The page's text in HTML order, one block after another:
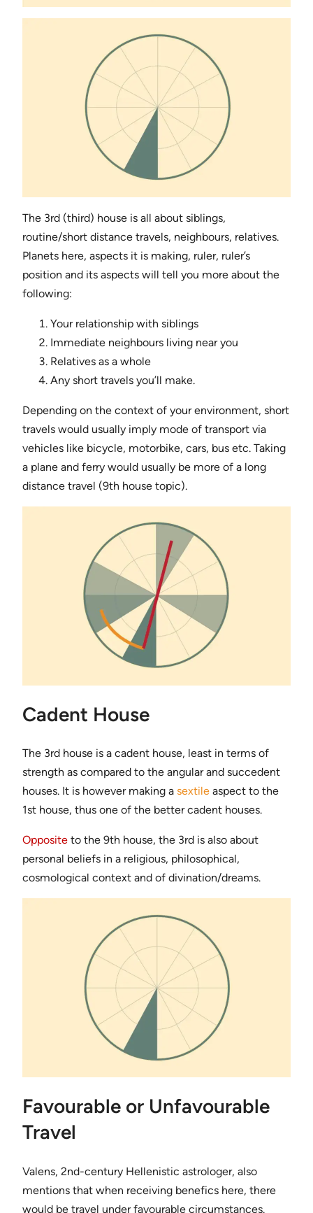
The 3rd (third) house is all about siblings,
routine/short distance travels, neighbours, relatives.
Planets here, aspects it is making, ruler, ruler’s
position and its aspects will tell you more about the
following:
Your relationship with siblings
Immediate neighbours living near you
Relatives as a whole
Any short travels you’ll make.
Depending on the context of your environment, short
travels would usually imply mode of transport via
vehicles like bicycle, motorbike, cars, bus etc. Taking
a plane and ferry would usually be more of a long
distance travel (9th house topic).
Cadent House
The 3rd house is a cadent house, least in terms of
strength as compared to the angular and succedent
houses. It is however making a sextile aspect to the
1st house, thus one of the better cadent houses.
Opposite to the 9th house, the 3rd is also about
personal beliefs in a religious, philosophical,
cosmological context and of divination/dreams.
Favourable or Unfavourable
Travel
Valens, 2nd-century Hellenistic astrologer, also
mentions that when receiving benefics here, there
would be travel under favourable circumstances.